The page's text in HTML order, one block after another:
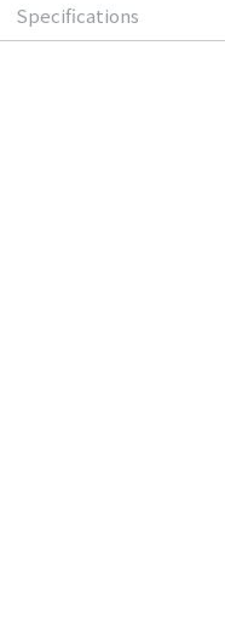
Specifications